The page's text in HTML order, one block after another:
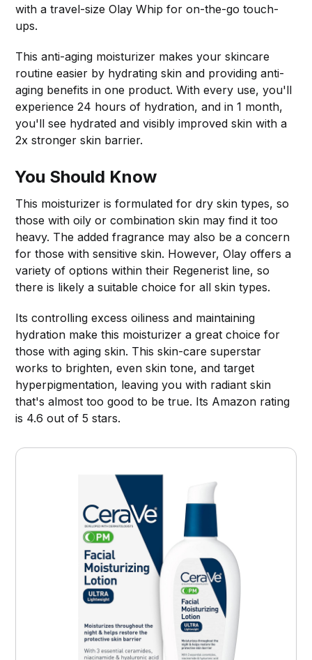
with a travel-size Olay Whip for on-the-go touch-
ups.
This anti-aging moisturizer makes your skincare
routine easier by hydrating skin and providing anti-
aging benefits in one product. With every use, you'll
experience 24 hours of hydration, and in 1 month,
you'll see hydrated and visibly improved skin with a
2x stronger skin barrier.
You Should Know
This moisturizer is formulated for dry skin types, so
those with oily or combination skin may find it too
heavy. The added fragrance may also be a concern
for those with sensitive skin. However, Olay offers a
variety of options within their Regenerist line, so
there is likely a suitable choice for all skin types.
Its controlling excess oiliness and maintaining
hydration make this moisturizer a great choice for
those with aging skin. This skin-care superstar
works to brighten, even skin tone, and target
hyperpigmentation, leaving you with radiant skin
that's almost too good to be true. Its Amazon rating
is 4.6 out of 5 stars.